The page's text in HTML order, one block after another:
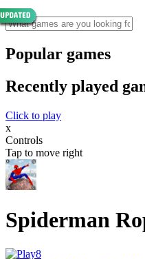
Popular games
Recently played
Click to play
x
Controls
Tap to move right
Spiderman